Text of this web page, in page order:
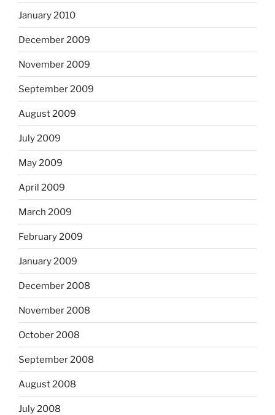
January 2010
December 2009
November 2009
September 2009
August 2009
July 2009
May 2009
April 2009
March 2009
February 2009
January 2009
December 2008
November 2008
October 2008
September 2008
August 2008
July 2008